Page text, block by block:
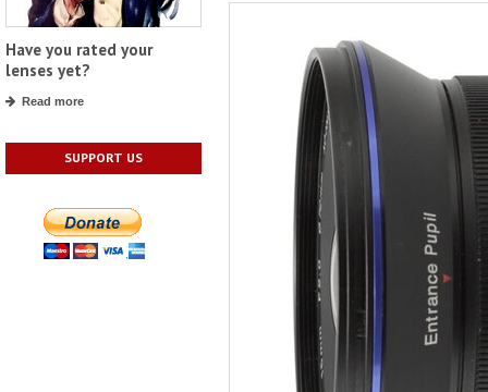
Have you rated your
lenses yet?
Read more
SUPPORT US